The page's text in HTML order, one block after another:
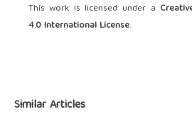
This work is licensed under a
4.0 International License.
Similar Articles